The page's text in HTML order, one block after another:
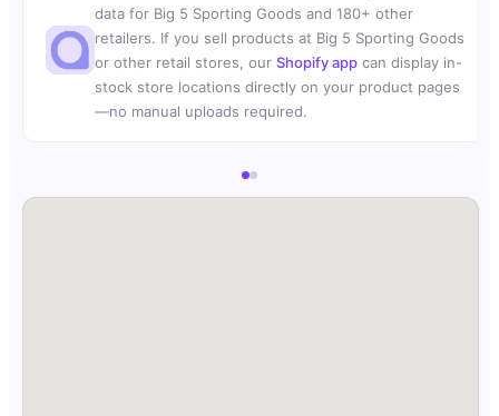
data for Big 5 Sporting Goods and 180+ other
retailers. If you sell products at Big 5 Sporting Goods
or other retail stores, our Shopify app can display in-
stock store locations directly on your product pages
—no manual uploads required.